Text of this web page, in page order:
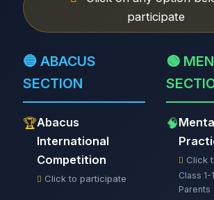
participate
🔵 ABACUS
SECTION
🏆Abacus
International
Competition
Click to participate
🟢
🧠
Click
Class
Parents